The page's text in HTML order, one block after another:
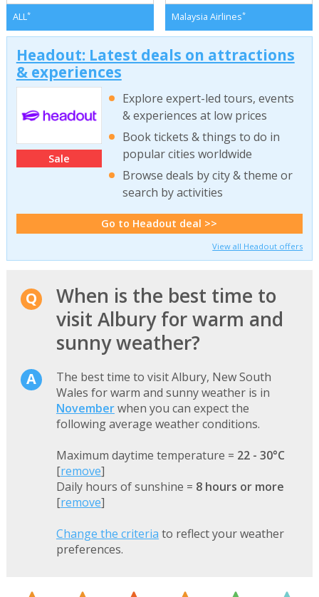
ALL* Malaysia Airlines*
Headout: Latest deals on attractions
& experiences
Sale
Explore expert-led tours, events
& experiences at low prices
Book tickets & things to do in
popular cities worldwide
Browse deals by city & theme or
search by activities
Go to Headout deal >>
View all Headout offers
When is the best time to
visit Albury for warm and
sunny weather?
The best time to visit Albury, New South
Wales for warm and sunny weather is in
Novemberwhen you can expect the
following average weather conditions.
Maximum daytime temperature = 22 - 30°C
[remove]
Daily hours of sunshine = 8 hours or more
[remove]
Change the criteria to reflect your weather
preferences.